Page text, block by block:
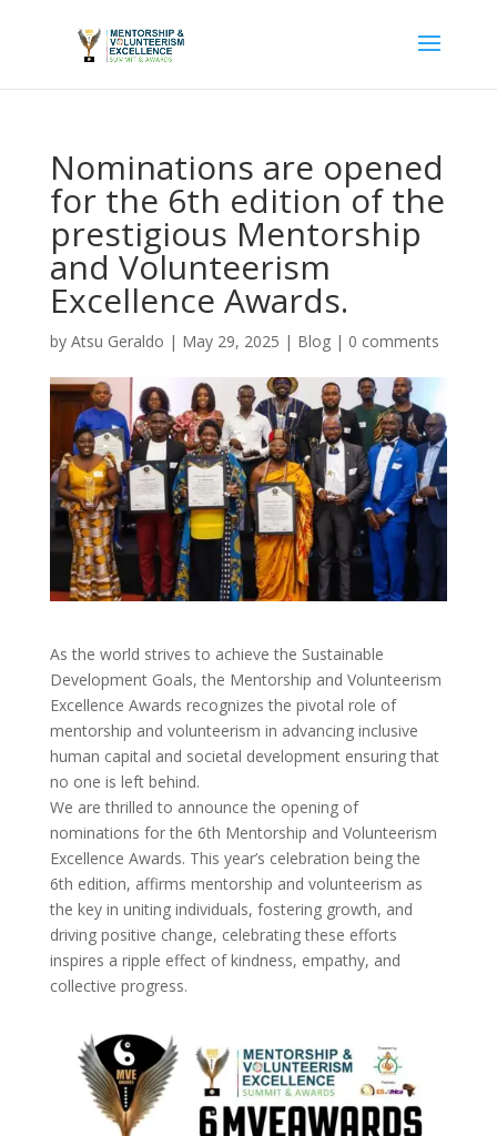
Nominations are opened
for the 6th edition of the
prestigious Mentorship
and Volunteerism
Excellence Awards.
by Atsu Geraldo | May 29, 2025 | Blog| 0 comments
As the world strives to achieve the Sustainable
Development Goals, the Mentorship and Volunteerism
Excellence Awards recognizes the pivotal role of
mentorship and volunteerism in advancing inclusive
human capital and societal development ensuring that
no one is left behind.
We are thrilled to announce the opening of
nominations for the 6th Mentorship and Volunteerism
Excellence Awards. This year’s celebration being the
6th edition, affirms mentorship and volunteerism as
the key in uniting individuals, fostering growth, and
driving positive change, celebrating these efforts
inspires a ripple effect of kindness, empathy, and
collective progress.